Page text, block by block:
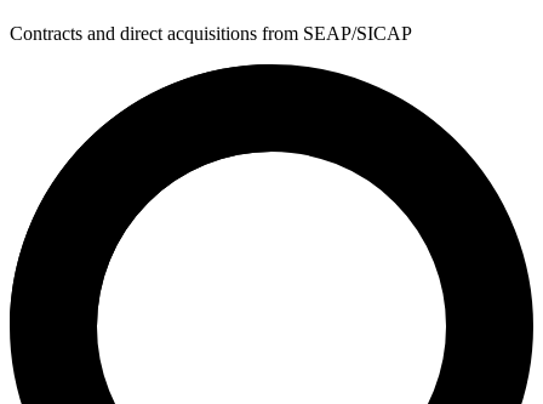
Contracts and direct acquisitions from SEAP/SICAP